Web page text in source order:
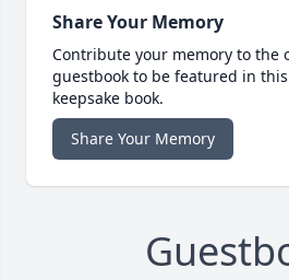
Share Your Memory
Contribute your memory to the
guestbook to be featured in
keepsake book.
Share Your Memory